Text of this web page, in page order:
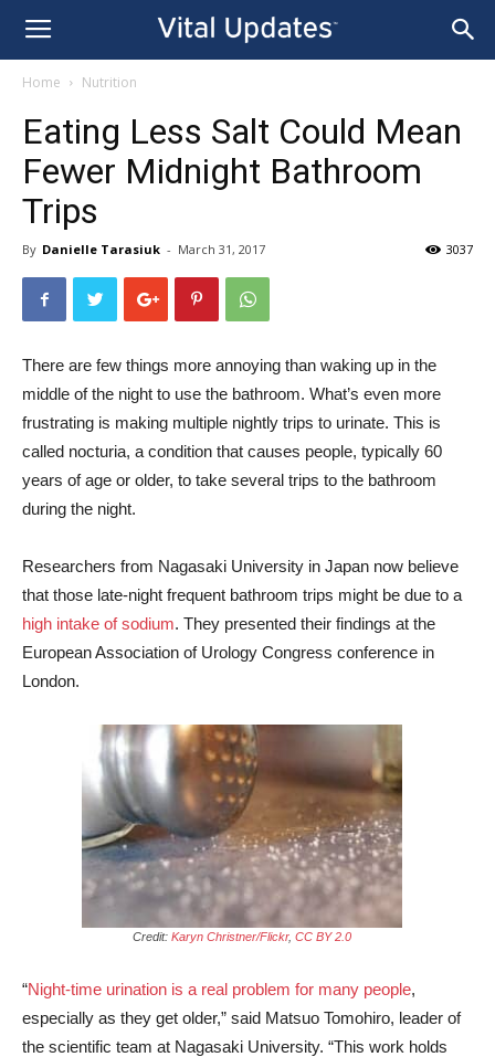
Home Nutrition
Eating Less Salt Could Mean
Fewer Midnight Bathroom
Trips
By Danielle Tarasiuk - March 31, 2017 3037
There are few things more annoying than waking up in the
middle of the night to use the bathroom. What’s even more
frustrating is making multiple nightly trips to urinate. This is
called nocturia, a condition that causes people, typically 60
years of age or older, to take several trips to the bathroom
during the night.
Researchers from Nagasaki University in Japan now believe
that those late-night frequent bathroom trips might be due to a
high intake of sodium. They presented their findings at the
European Association of Urology Congress conference in
London.
Credit: Karyn Christner/Flickr, CC BY 2.0
“Night-time urination is a real problem for many people,
especially as they get older,” said Matsuo Tomohiro, leader of
the scientific team at Nagasaki University. “This work holds